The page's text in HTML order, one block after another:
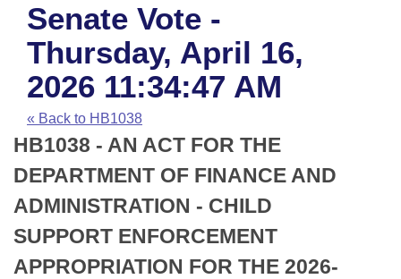
House
Task Force
Bills in House Committees
Bills in Senate Committees
Bills in Joint Committees
Meetings Of The Whole/Business Meetings
Advanced Search
Code Sections Amended
Search by Range
Advanced Search
Recent Activities
Recently Filed
Personalized Bill Tracking
Bills Returned from Committee
Calendars
Meetings and Events
House
Senate
House Budget
Arkansas Law
Arkansas Code and Constitution of 1874
Uncodified Historic Legislation
Budget
Search Center
Senate Vote -
Thursday, April 16,
2026 11:34:47 AM
« Back to HB1038
HB1038 - AN ACT FOR THE
DEPARTMENT OF FINANCE AND
ADMINISTRATION - CHILD
SUPPORT ENFORCEMENT
APPROPRIATION FOR THE 2026-